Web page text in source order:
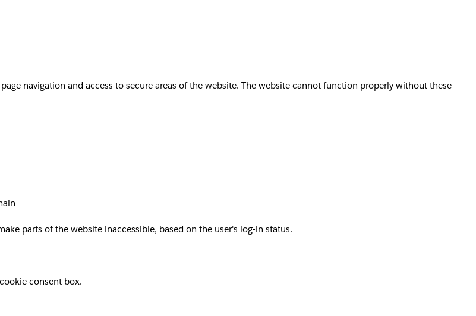
navigation and access to secure areas of the website. The website cannot function properly without these
parts of the website inaccessible, based on the user's log-in status.
consent box.